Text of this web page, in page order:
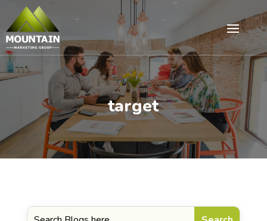
target